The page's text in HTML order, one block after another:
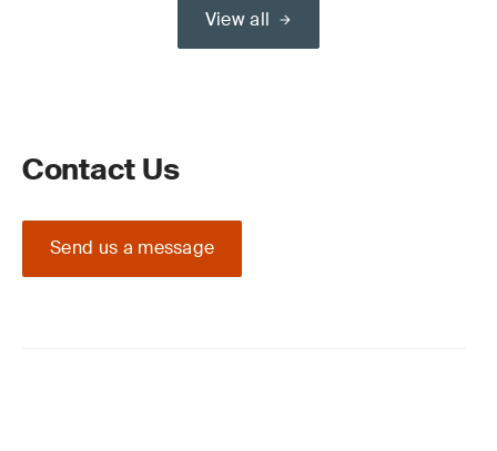
View all
Contact Us
Send us a message